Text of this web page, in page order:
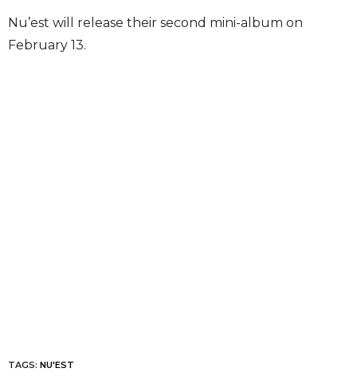
Nu’est will release their second mini-album on
February 13.
TAGS: NU'EST